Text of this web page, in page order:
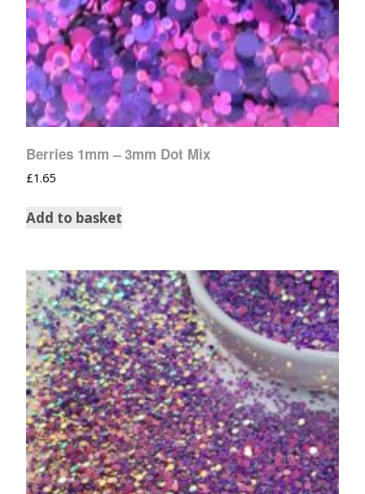
Berries 1mm – 3mm Dot Mix
£1.65
Add to basket